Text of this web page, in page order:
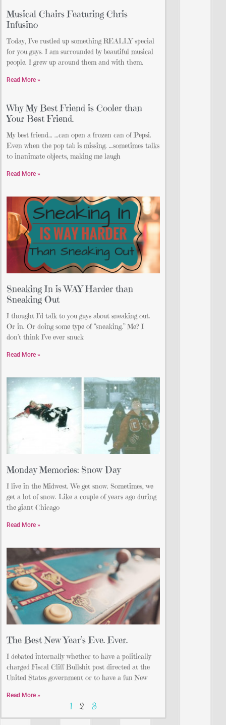
Musical Chairs Featuring Chris
Infusino
Today, I’ve rustled up something REALLY special
for you guys. I am surrounded by beautiful musical
people. I grew up around them and with them.
Read More »
Why My Best Friend is Cooler than
Your Best Friend.
My best friend… …can open a frozen can of Pepsi.
Even when the pop tab is missing. …sometimes talks
to inanimate objects, making me laugh
Read More »
Sneaking In is WAY Harder than
Sneaking Out
I thought I’d talk to you guys about sneaking out.
Or in. Or doing some type of “sneaking.” Me? I
don’t think I’ve ever snuck
Read More »
Monday Memories: Snow Day
I live in the Midwest. We get snow. Sometimes, we
get a lot of snow. Like a couple of years ago during
the giant Chicago
Read More »
The Best New Year’s Eve. Ever.
I debated internally whether to have a politically
charged Fiscal Cliff Bullshit post directed at the
United States government or to have a fun New
Read More »
1 2 3